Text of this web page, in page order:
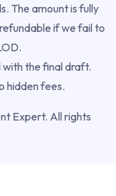
The amount is fully
if we fail to
with the final draft.
hidden fees.
Expert. All rights